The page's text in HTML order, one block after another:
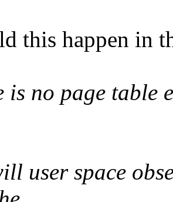
this happen in
is no page table
user space